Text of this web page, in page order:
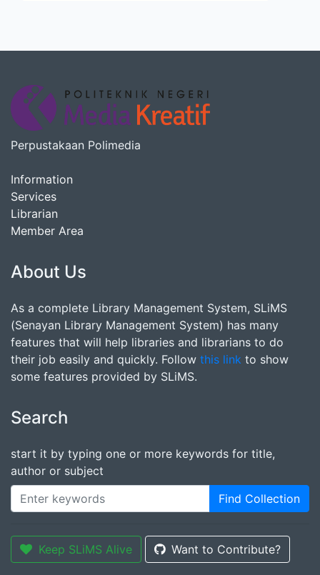
Perpustakaan Polimedia
Information
Services
Librarian
Member Area
About Us
As a complete Library Management System, SLiMS
(Senayan Library Management System) has many
features that will help libraries and librarians to do
their job easily and quickly. Follow this link to show
some features provided by SLiMS.
Search
start it by typing one or more keywords for title,
author or subject
Find Collection
Keep SLiMS Alive Want to Contribute?